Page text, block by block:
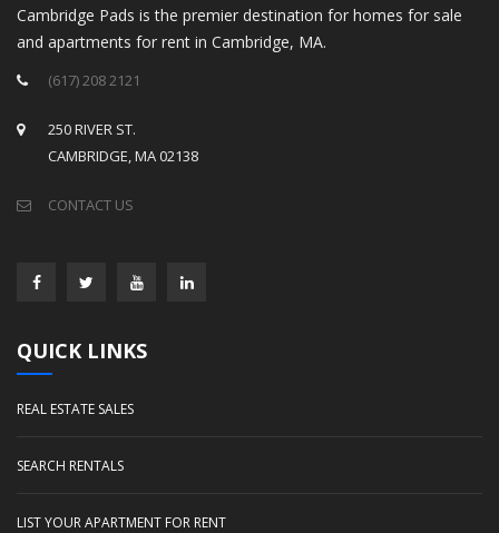
Cambridge Pads is the premier destination for homes for sale
and apartments for rent in Cambridge, MA.
(617) 208 2121
250 RIVER ST.
CAMBRIDGE, MA 02138
CONTACT US
QUICK LINKS
REAL ESTATE SALES
SEARCH RENTALS
LIST YOUR APARTMENT FOR RENT